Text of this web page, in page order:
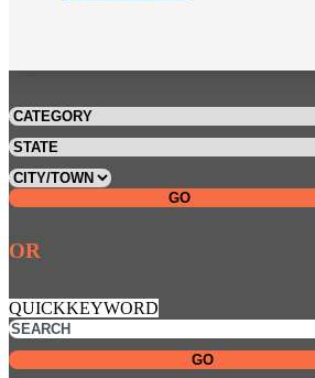
GO
OR
QUICKKEYWORD
GO